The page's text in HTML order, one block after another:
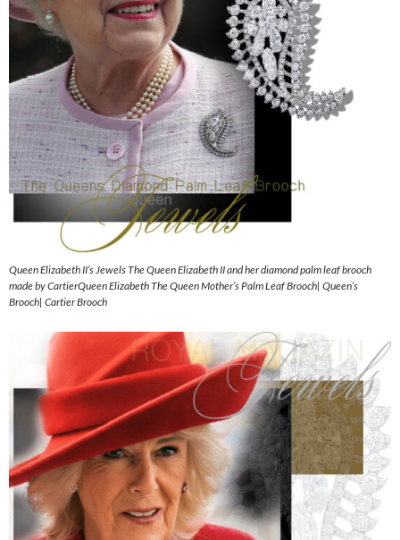
Queen Elizabeth II’s Jewels The Queen Elizabeth II and her diamond palm leaf brooch
made by CartierQueen Elizabeth The Queen Mother’s Palm Leaf Brooch| Queen’s
Brooch| Cartier Brooch